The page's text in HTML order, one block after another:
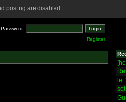
posting are disabled.
Password:
Register
let
set